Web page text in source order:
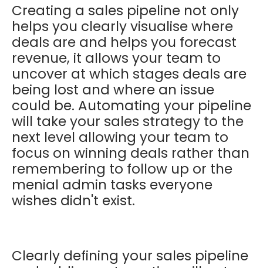
Creating a sales pipeline not only
helps you clearly visualise where
deals are and helps you forecast
revenue, it allows your team to
uncover at which stages deals are
being lost and where an issue
could be. Automating your pipeline
will take your sales strategy to the
next level allowing your team to
focus on winning deals rather than
remembering to follow up or the
menial admin tasks everyone
wishes didn't exist.
Clearly defining your sales pipeline